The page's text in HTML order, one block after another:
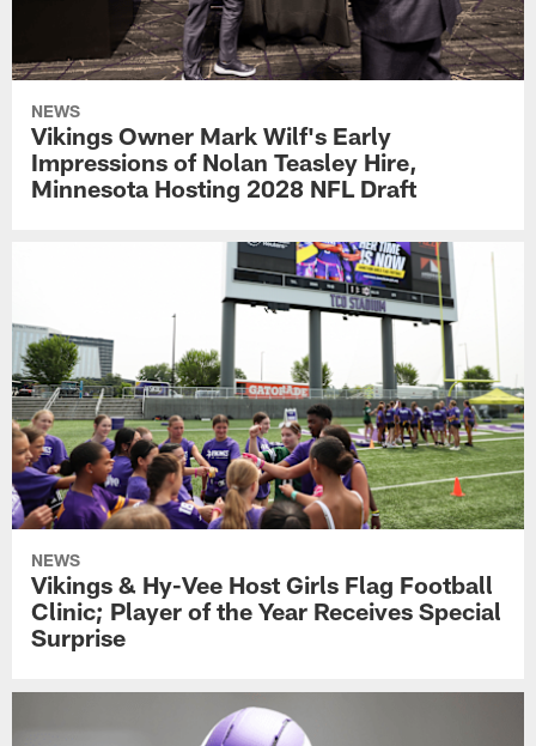
NEWS
Vikings Owner Mark Wilf's Early
Impressions of Nolan Teasley Hire,
Minnesota Hosting 2028 NFL Draft
NEWS
Vikings & Hy-Vee Host Girls Flag Football
Clinic; Player of the Year Receives Special
Surprise